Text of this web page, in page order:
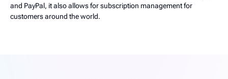
and PayPal, it also allows for subscription management for
customers around the world.